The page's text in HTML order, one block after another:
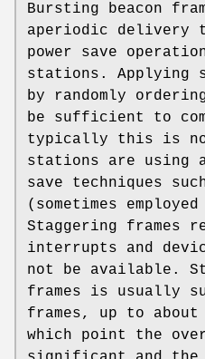
Bursting beacon
aperiodic delivery
power save
stations. Applying
by randomly
be sufficient to
typically this is
stations are using
save techniques
(sometimes
Staggering frames
interrupts and
not be available.
frames is usually
frames, up to
which point the